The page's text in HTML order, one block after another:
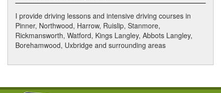
I provide driving lessons and intensive driving courses in
Pinner, Northwood, Harrow, Ruislip, Stanmore,
Rickmansworth, Watford, Kings Langley, Abbots Langley,
Borehamwood, Uxbridge and surrounding areas